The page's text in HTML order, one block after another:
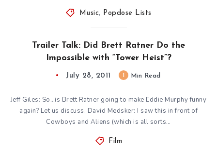
Music, Popdose Lists
Trailer Talk: Did Brett Ratner Do the
Impossible with “Tower Heist”?
July 28, 2011 Min Read
Jeff Giles: So…is Brett Ratner going to make Eddie Murphy funny
again? Let us discuss. David Medsker: I saw this in front of
Cowboys and Aliens (which is all sorts…
Film